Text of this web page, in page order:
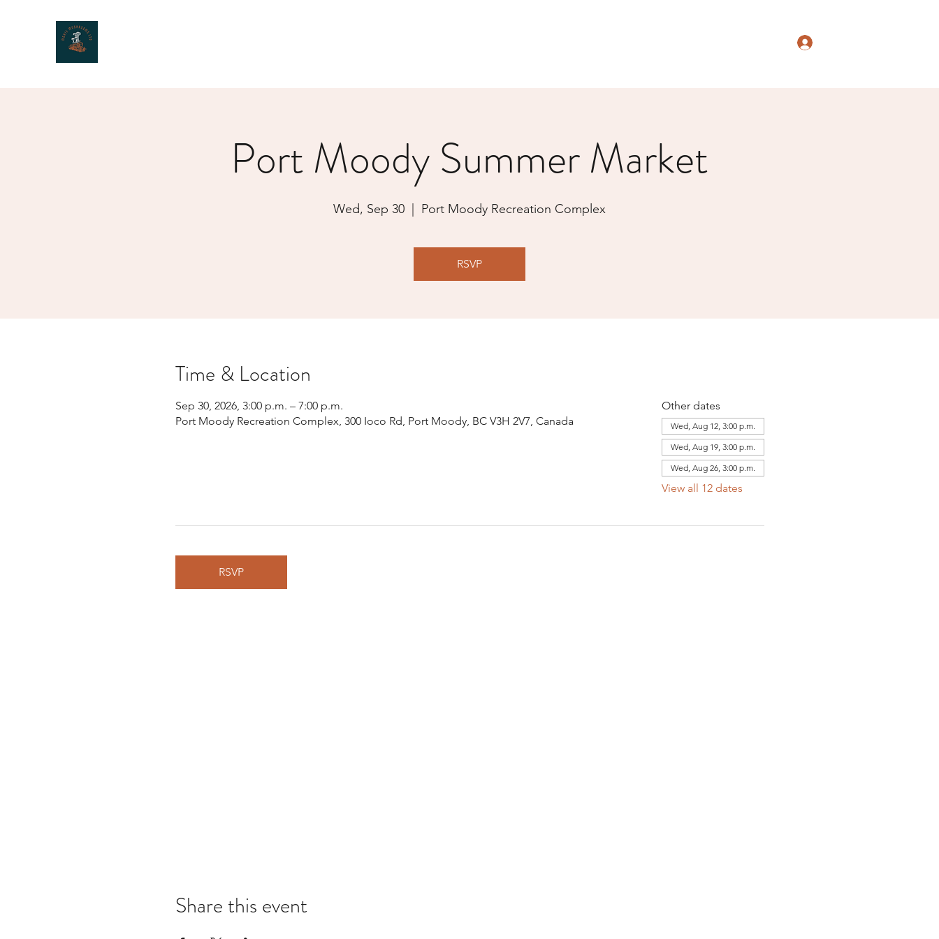
Port Moody Summer Market
Wed, Sep 30
  |
Port Moody Recreation Complex
RSVP
Time & Location
Sep 30, 2026, 3:00 p.m. – 7:00 p.m.
Port Moody Recreation Complex, 300 Ioco Rd, Port Moody, BC V3H 2V7, Canada
Other dates
Wed, Aug 12, 3:00 p.m.
Wed, Aug 19, 3:00 p.m.
Wed, Aug 26, 3:00 p.m.
View all 12 dates
RSVP
Share this event